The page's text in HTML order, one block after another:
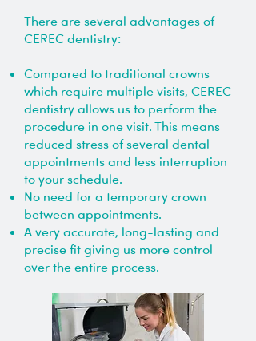
There are several advantages of
CEREC dentistry:
Compared to traditional crowns
which require multiple visits, CEREC
dentistry allows us to perform the
procedure in one visit. This means
reduced stress of several dental
appointments and less interruption
to your schedule.
No need for a temporary crown
between appointments.
A very accurate, long-lasting and
precise fit giving us more control
over the entire process.